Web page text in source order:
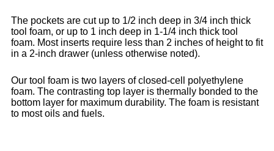
The pockets are cut up to 1/2 inch deep in 3/4 inch thick
tool foam, or up to 1 inch deep in 1-1/4 inch thick tool
foam. Most inserts require less than 2 inches of height to fit
in a 2-inch drawer (unless otherwise noted).
Our tool foam is two layers of closed-cell polyethylene
foam. The contrasting top layer is thermally bonded to the
bottom layer for maximum durability. The foam is resistant
to most oils and fuels.